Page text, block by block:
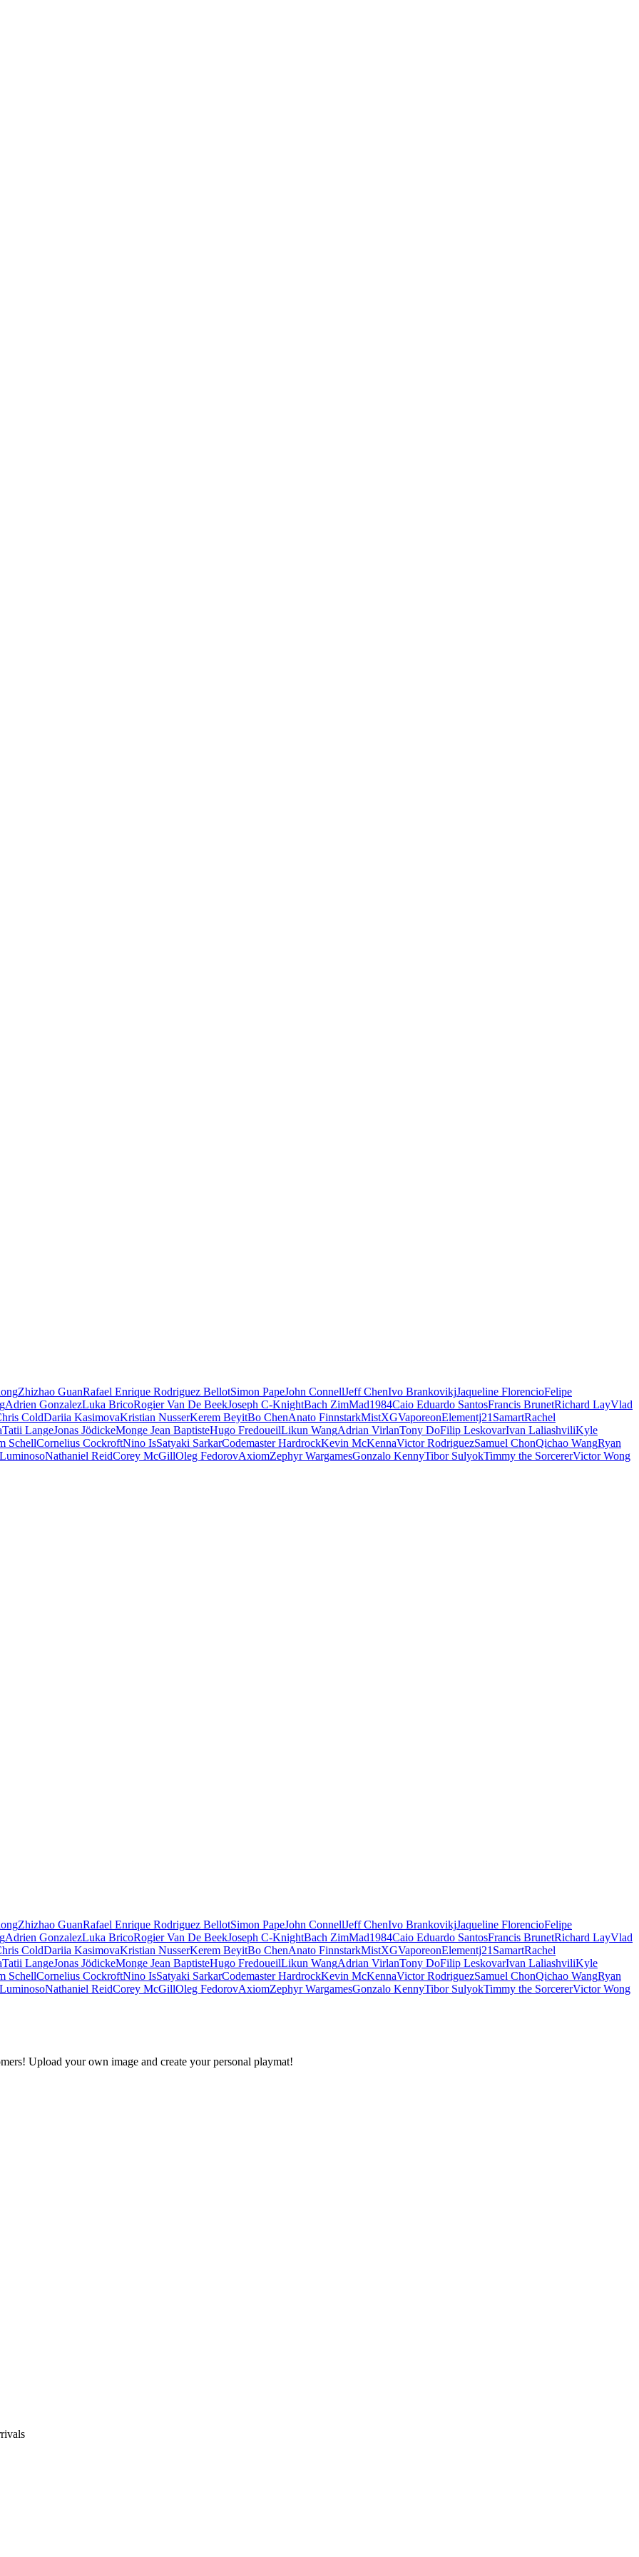
Zhizhao GuanRafael Enrique Rodriguez BellotSimon PapeJohn ConnellJeff ChenIvo BrankovikjJaqueline FlorencioFelipe
Adrien GonzalezLuka BricoRogier Van De BeekJoseph C-KnightBach ZimMad1984Caio Eduardo SantosFrancis BrunetRichard LayVlad
ColdDariia KasimovaKristian NusserKerem BeyitBo ChenAnato FinnstarkMistXGVaporeonElementj21SamartRachel
Tatii LangeJonas JödickeMonge Jean BaptisteHugo FredoueilLikun WangAdrian VirlanTony DoFilip LeskovarIvan LaliashviliKyle
SchellCornelius CockroftNino IsSatyaki SarkarCodemaster HardrockKevin McKennaVictor RodriguezSamuel ChonQichao WangRyan
Nathaniel ReidCorey McGillOleg FedorovAxiomZephyr WargamesGonzalo KennyTibor SulyokTimmy the SorcererVictor Wong
Zhizhao GuanRafael Enrique Rodriguez BellotSimon PapeJohn ConnellJeff ChenIvo BrankovikjJaqueline FlorencioFelipe
Adrien GonzalezLuka BricoRogier Van De BeekJoseph C-KnightBach ZimMad1984Caio Eduardo SantosFrancis BrunetRichard LayVlad
ColdDariia KasimovaKristian NusserKerem BeyitBo ChenAnato FinnstarkMistXGVaporeonElementj21 SamartRachel
Tatii LangeJonas JödickeMonge Jean BaptisteHugo FredoueilLikun WangAdrian VirlanTony DoFilip LeskovarIvan LaliashviliKyle
SchellCornelius CockroftNino IsSatyaki SarkarCodemaster HardrockKevin McKennaVictor RodriguezSamuel ChonQichao WangRyan
Nathaniel ReidCorey McGillOleg FedorovAxiomZephyr WargamesGonzalo KennyTibor SulyokTimmy the SorcererVictor Wong
Upload your own image and create your personal playmat!